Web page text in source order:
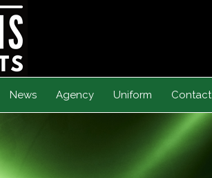
News Agency Uniform Contact